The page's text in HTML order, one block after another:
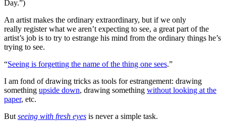
Day.”)
An artist makes the ordinary extraordinary, but if we only
really register what we aren’t expecting to see, a great part of the
artist’s job is to try to estrange his mind from the ordinary things he’s
trying to see.
“Seeing is forgetting the name of the thing one sees.”
I am fond of drawing tricks as tools for estrangement: drawing
something upside down, drawing something without looking at the
paper, etc.
But seeing with fresh eyes is never a simple task.